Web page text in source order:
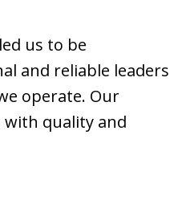
us to be
and reliable leaders
operate. Our
with quality and